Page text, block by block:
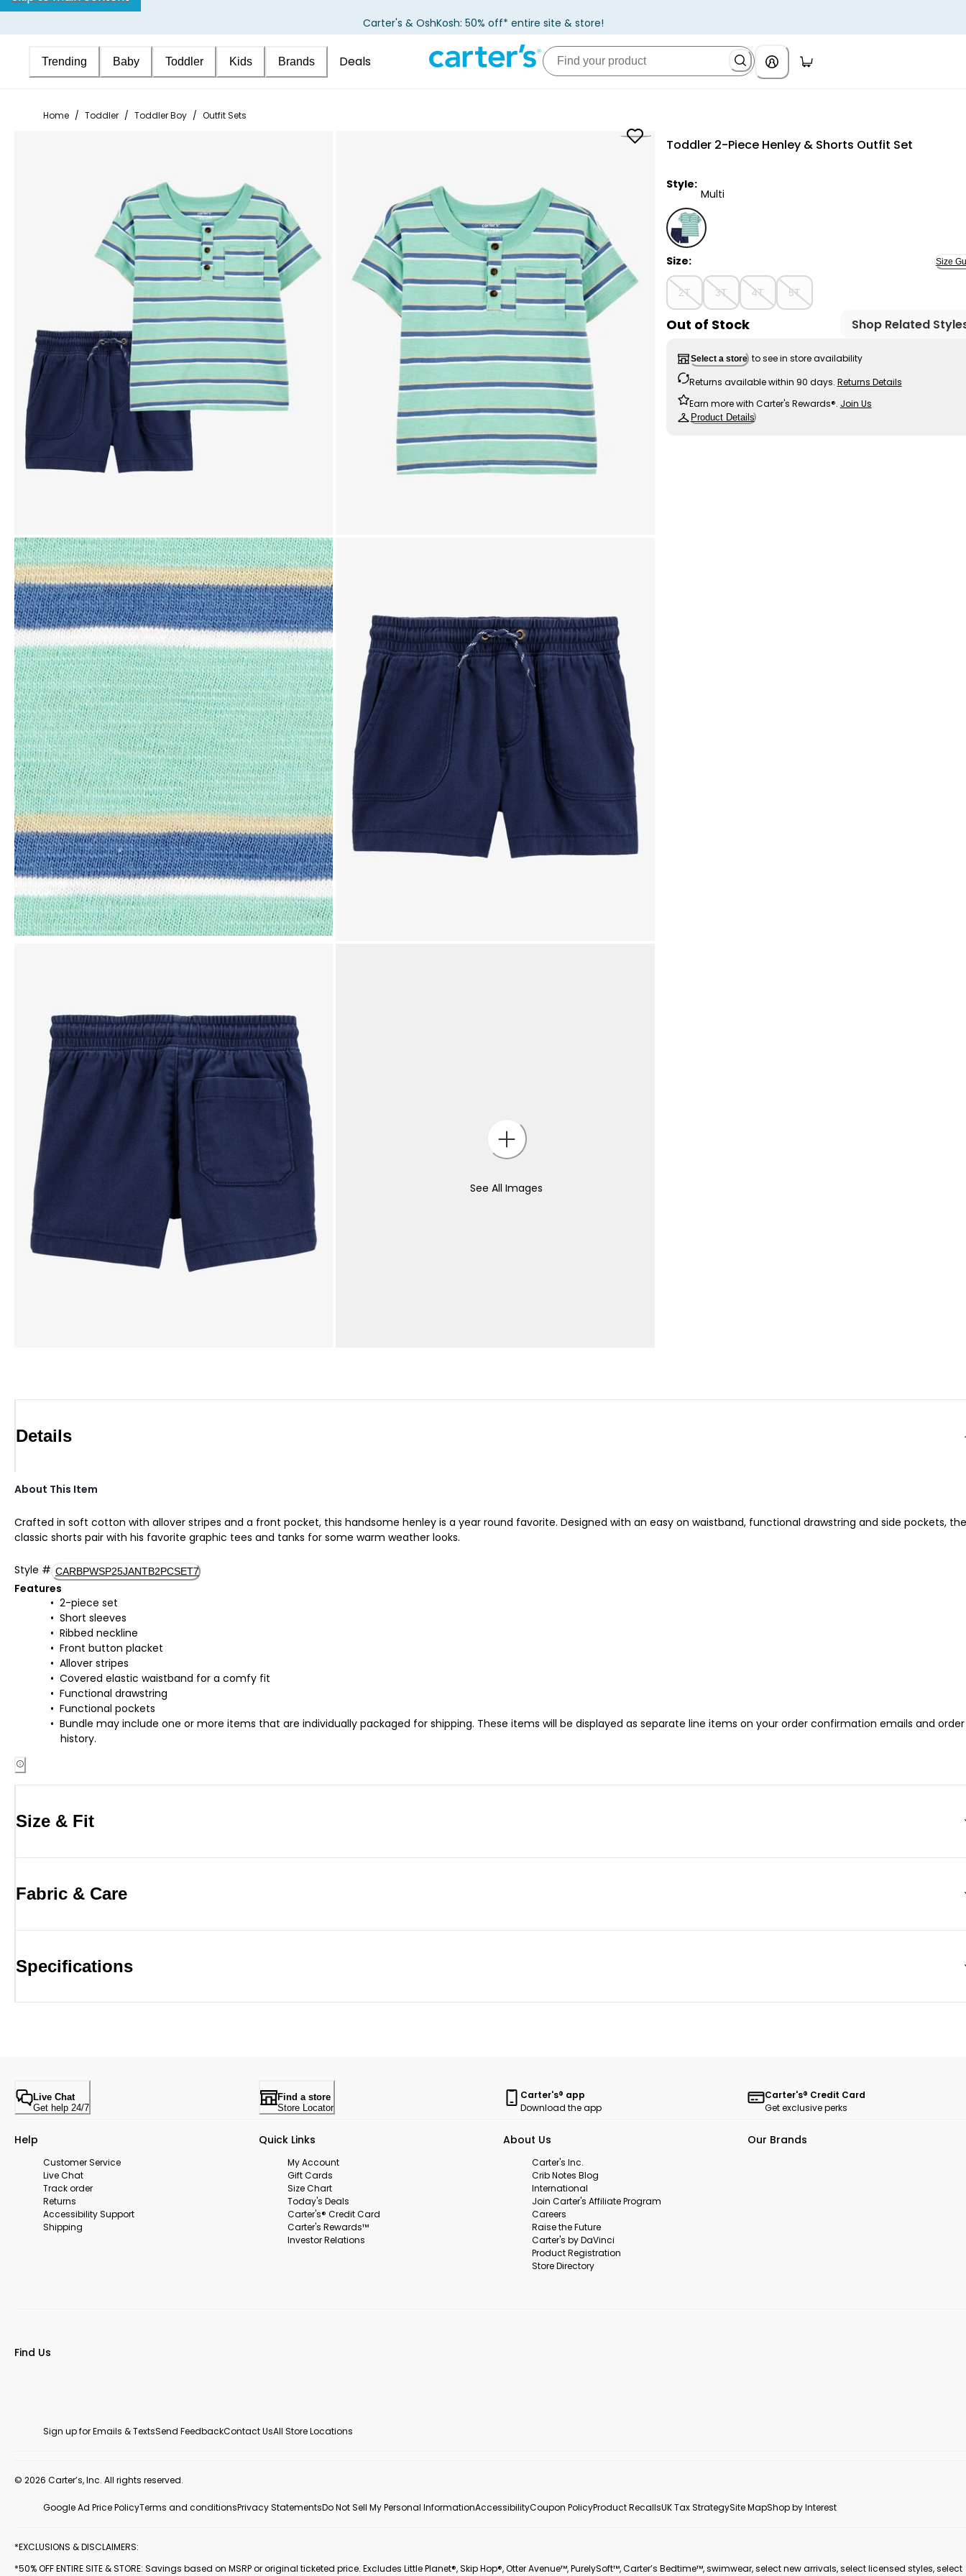
Carter's & OshKosh: 50% off* entire site & store!
Trending Baby Toddler Kids Brands Deals
Home / Toddler / Toddler Boy / Outfit Sets
See All Images
Toddler 2-Piece Henley & Shorts Outfit Set
Style:
Multi
Multi - Toddler 2-Piece Henley & Shorts Outfit Set,
Size: Size
2T 3T 4T 5T
Out of Stock Shop Related
Select a store to see in store availability
Returns available within 90 days. Returns Details
Earn more with Carter's Rewards®. Join Us
Product Details
Details
About This Item
Crafted in soft cotton with allover stripes and a front pocket, this handsome henley is a year round favorite. Designed with an easy on waistband, functional drawstring and side pockets,
classic shorts pair with his favorite graphic tees and tanks for some warm weather looks.
Style # CARBPWSP25JANTB2PCSET7
Features
2-piece set
Short sleeves
Ribbed neckline
Front button placket
Allover stripes
Covered elastic waistband for a comfy fit
Functional drawstring
Functional pockets
Bundle may include one or more items that are individually packaged for shipping. These items will be displayed as separate line items on your order confirmation emails and order
history.
Size & Fit
Fabric & Care
Specifications
Live Chat
Get help 24/7
Find a store
Store Locator
Carter's® app
Download the app
Carter's® Credit Card
Get exclusive perks
Help
Customer Service
Live Chat
Track order
Returns
Accessibility Support
Shipping
Quick Links
My Account
Gift Cards
Size Chart
Today's Deals
Carter's® Credit Card
Carter's Rewards™
Investor Relations
About Us
Carter's Inc.
Crib Notes Blog
International
Join Carter's Affiliate Program
Careers
Raise the Future
Carter's by DaVinci
Product Registration
Store Directory
Our Brands
Find Us
Sign up for Emails & TextsSend FeedbackContact UsAll Store Locations
© 2026 Carter’s, Inc. All rights reserved.
Google Ad Price PolicyTerms and conditionsPrivacy StatementsDo Not Sell My Personal InformationAccessibilityCoupon PolicyProduct RecallsUK Tax StrategySite MapShop by Interest
*EXCLUSIONS & DISCLAIMERS:
*50% OFF ENTIRE SITE & STORE: Savings based on MSRP or original ticketed price. Excludes Little Planet®, Skip Hop®, Otter Avenue™, PurelySoft™, Carter’s Bedtime™, swimwear, select new arrivals, select licensed styles, select